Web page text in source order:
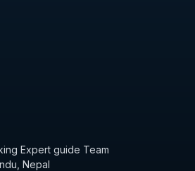
Expert guide Team
Nepal